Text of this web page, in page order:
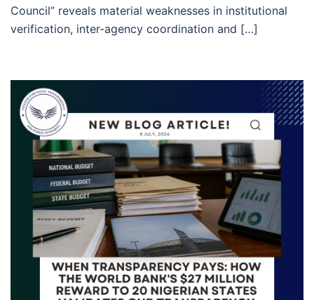
Council” reveals material weaknesses in institutional
verification, inter-agency coordination and […]